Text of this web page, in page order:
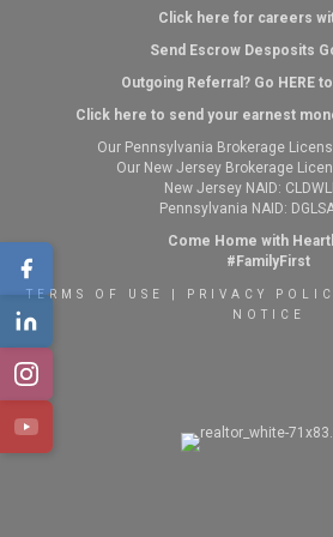
Click here for careers
Send Escrow Desposits
Outgoing Referral? Go HEREto
Click here to send your earnest
Our Pennsylvania Brokerage
Our New Jersey Brokerage
New Jersey NAID:
Pennsylvania NAID:
Come Home with
#FamilyFirst
TERMS OF USE PRIVACY
NOTICE